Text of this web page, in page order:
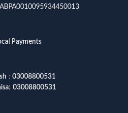
Payments
: 03008800531
: 03008800531